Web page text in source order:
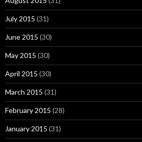
July 2015 (31)
June 2015 (30)
May 2015 (30)
April 2015 (30)
March 2015 (31)
February 2015 (28)
January 2015 (31)